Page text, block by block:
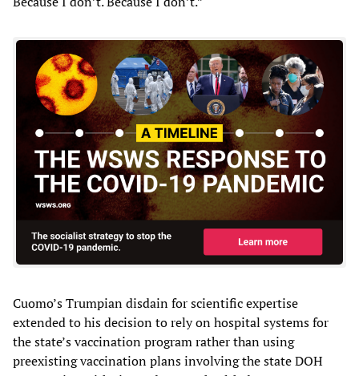
Cuomo’s Trumpian disdain for scientific expertise
extended to his decision to rely on hospital systems for
the state’s vaccination program rather than using
preexisting vaccination plans involving the state DOH